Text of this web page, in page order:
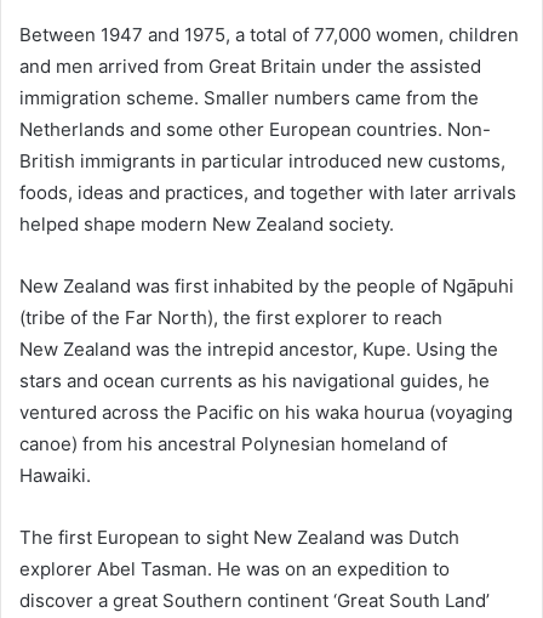
Between 1947 and 1975, a total of 77,000 women, children
and men arrived from Great Britain under the assisted
immigration scheme. Smaller numbers came from the
Netherlands and some other European countries. Non-
British immigrants in particular introduced new customs,
foods, ideas and practices, and together with later arrivals
helped shape modern New Zealand society.
New Zealand was first inhabited by the people of Ngāpuhi
(tribe of the Far North), the first explorer to reach
New Zealand was the intrepid ancestor, Kupe. Using the
stars and ocean currents as his navigational guides, he
ventured across the Pacific on his waka hourua (voyaging
canoe) from his ancestral Polynesian homeland of
Hawaiki.
The first European to sight New Zealand was Dutch
explorer Abel Tasman. He was on an expedition to
discover a great Southern continent ‘Great South Land’